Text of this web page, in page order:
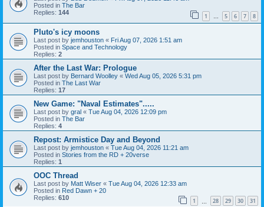
Posted in The Bar
Replies: 144 1 … 5 6 7 8
Pluto's icy moons
Last post by jemhouston « Fri Aug 07, 2026 1:51 am
Posted in Space and Technology
Replies: 2
After the Last War: Prologue
Last post by Bernard Woolley « Wed Aug 05, 2026 5:31 pm
Posted in The Last War
Replies: 17
New Game: "Naval Estimates".....
Last post by gral « Tue Aug 04, 2026 12:09 pm
Posted in The Bar
Replies: 4
Repost: Armistice Day and Beyond
Last post by jemhouston « Tue Aug 04, 2026 11:21 am
Posted in Stories from the RD + 20verse
Replies: 1
OOC Thread
Last post by Matt Wiser « Tue Aug 04, 2026 12:33 am
Posted in Red Dawn + 20
Replies: 610 1 28 29 30 31